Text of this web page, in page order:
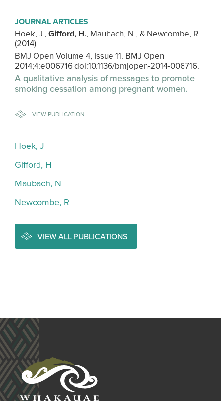
JOURNAL ARTICLES
Hoek, J., Gifford, H., Maubach, N., & Newcombe, R.
(2014).
BMJ Open Volume 4, Issue 11. BMJ Open
2014;4:e006716 doi:10.1136/bmjopen-2014-006716.
A qualitative analysis of messages to promote
smoking cessation among pregnant women.
VIEW PUBLICATION
Hoek, J
Gifford, H
Maubach, N
Newcombe, R
VIEW ALL PUBLICATIONS